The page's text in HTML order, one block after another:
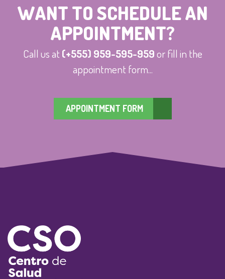
WANT TO SCHEDULE AN
APPOINTMENT?
Call us at(+555) 959-595-959or fill in the
appointment form...
APPOINTMENT FORM